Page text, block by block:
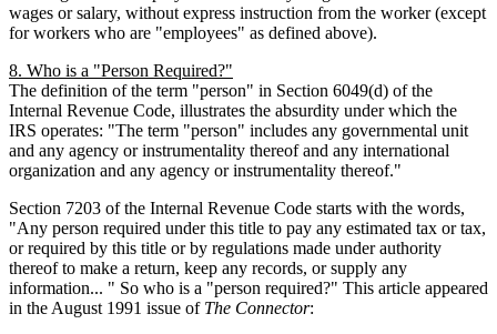
wages or salary, without express instruction from the worker (except
for workers who are "employees" as defined above).
8. Who is a "Person Required?"
The definition of the term "person" in Section 6049(d) of the
Internal Revenue Code, illustrates the absurdity under which the
IRS operates: "The term "person" includes any governmental unit
and any agency or instrumentality thereof and any international
organization and any agency or instrumentality thereof."
Section 7203 of the Internal Revenue Code starts with the words,
"Any person required under this title to pay any estimated tax or tax,
or required by this title or by regulations made under authority
thereof to make a return, keep any records, or supply any
information... " So who is a "person required?" This article appeared
in the August 1991 issue of The Connector: